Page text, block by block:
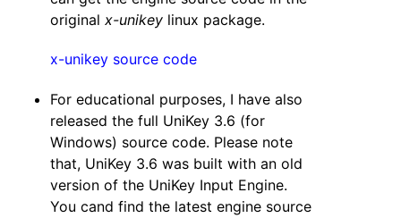
original x-unikey linux package.
x-unikey source code
For educational purposes, I have also
released the full UniKey 3.6 (for
Windows) source code. Please note
that, UniKey 3.6 was built with an old
version of the UniKey Input Engine.
You cand find the latest engine source